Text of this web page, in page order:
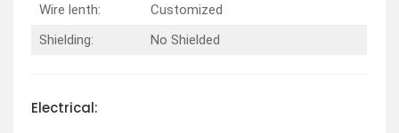
Wire lenth:
Customized
Shielding:
No Shielded
Electrical: